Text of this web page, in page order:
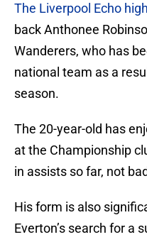
The Liverpool Echo
back Anthonee
Wanderers, who has
national team as a
season.
The 20-year-old has
at the Championship
in assists so far, not
His form is also
Everton’s search for a